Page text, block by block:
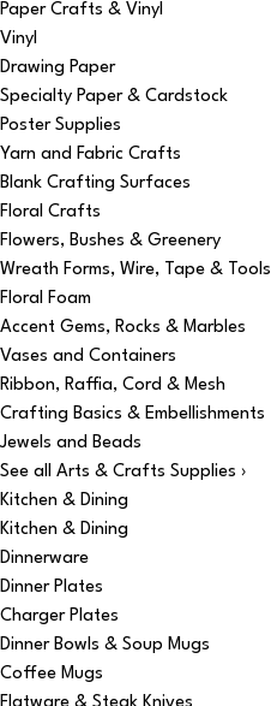
Paper Crafts & Vinyl
Vinyl
Drawing Paper
Specialty Paper & Cardstock
Poster Supplies
Yarn and Fabric Crafts
Blank Crafting Surfaces
Floral Crafts
Flowers, Bushes & Greenery
Wreath Forms, Wire, Tape & Tools
Floral Foam
Accent Gems, Rocks & Marbles
Vases and Containers
Ribbon, Raffia, Cord & Mesh
Crafting Basics & Embellishments
Jewels and Beads
See all Arts & Crafts Supplies ›
Kitchen & Dining
Kitchen & Dining
Dinnerware
Dinner Plates
Charger Plates
Dinner Bowls & Soup Mugs
Coffee Mugs